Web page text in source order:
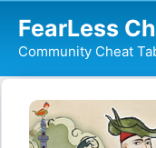
content
FearLess
Community Cheat